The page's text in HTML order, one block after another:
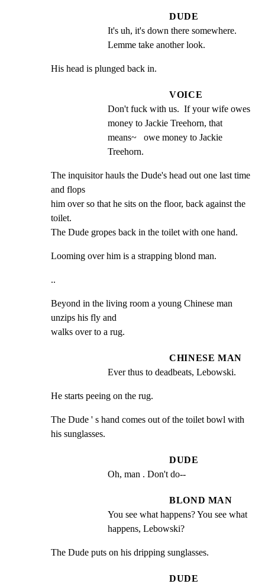
DUDE
It's uh, it's down there somewhere.
Lemme take another look.
His head is plunged back in.
VOICE
Don't fuck with us.  If your wife owes
money to Jackie Treehorn, that
means~   owe money to Jackie
Treehorn.
The inquisitor hauls the Dude's head out one last time
and flops
him over so that he sits on the floor, back against the
toilet.
The Dude gropes back in the toilet with one hand.
Looming over him is a strapping blond man.
..
Beyond in the living room a young Chinese man
unzips his fly and
walks over to a rug.
CHINESE MAN
Ever thus to deadbeats, Lebowski.
He starts peeing on the rug.
The Dude ' s hand comes out of the toilet bowl with
his sunglasses.
DUDE
Oh, man . Don't do--
BLOND MAN
You see what happens? You see what
happens, Lebowski?
The Dude puts on his dripping sunglasses.
DUDE